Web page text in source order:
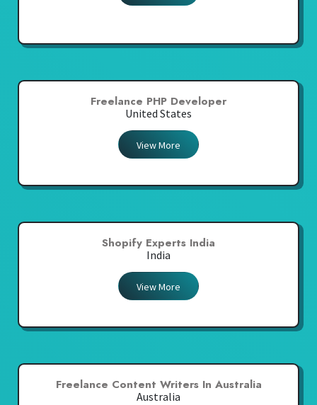
Freelance PHP Developer
United States
View More
Shopify Experts India
India
View More
Freelance Content Writers In Australia
Australia